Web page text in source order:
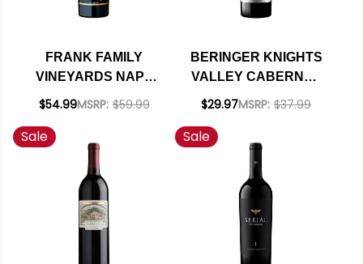
FRANK FAMILY
VINEYARDS NAPA
CABERNET 2023
$54.99MSRP: $59.99
BERINGER KNIGHTS
VALLEY CABERNET
2022 RATED 93JS
$29.97MSRP: $37.99
Sale Sale